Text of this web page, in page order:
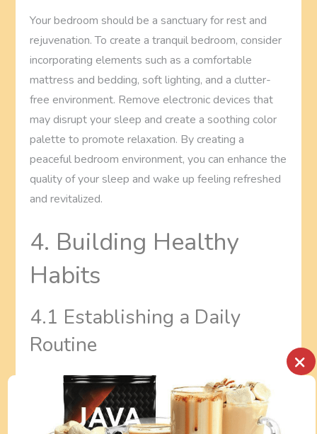
Your bedroom should be a sanctuary for rest and
rejuvenation. To create a tranquil bedroom, consider
incorporating elements such as a comfortable
mattress and bedding, soft lighting, and a clutter-
free environment. Remove electronic devices that
may disrupt your sleep and create a soothing color
palette to promote relaxation. By creating a
peaceful bedroom environment, you can enhance the
quality of your sleep and wake up feeling refreshed
and revitalized.
4. Building Healthy
Habits
4.1 Establishing a Daily
Routine
Establishing a daily routine is a key aspect of Zen
Living. Having a structured routine helps to create a
sense of stability and balance in your life. Start by
×